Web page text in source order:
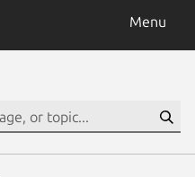
Menu